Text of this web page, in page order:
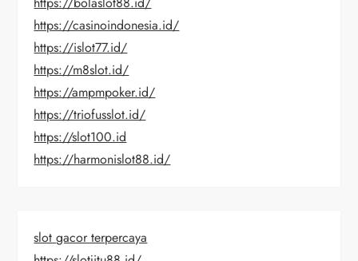
https://casinoindonesia.id/
https://islot77.id/
https://m8slot.id/
https://ampmpoker.id/
https://triofusslot.id/
https://slot100.id
https://harmonislot88.id/
slot gacor terpercaya